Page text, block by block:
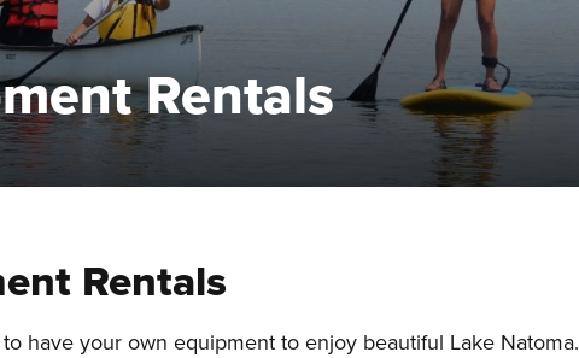
Rentals
Rentals
to have your own equipment to enjoy beautiful Lake Natoma.